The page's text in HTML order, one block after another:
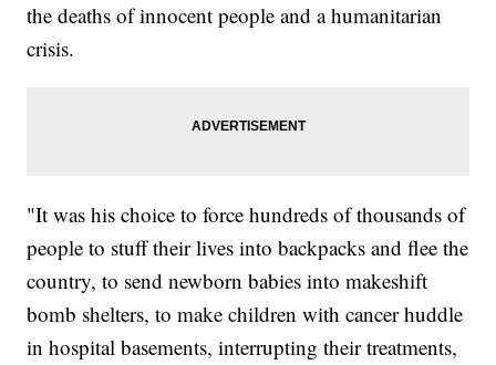
the deaths of innocent people and a humanitarian
crisis.
"It was his choice to force hundreds of thousands of
people to stuff their lives into backpacks and flee the
country, to send newborn babies into makeshift
bomb shelters, to make children with cancer huddle
in hospital basements, interrupting their treatments,